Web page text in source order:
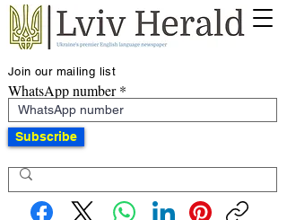
Join our mailing list
WhatsApp number
Subscribe